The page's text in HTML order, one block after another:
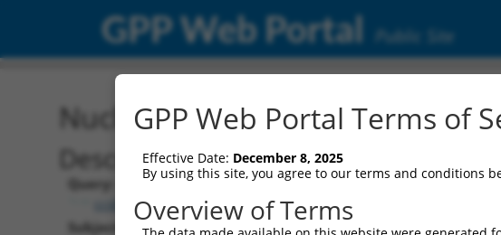
GPP Web Portal Public Site
Nucleotide Global Alignment
Description
Query:
ccsbBroad304_08581
Subject:
GPP Web Portal Terms of
Effective Date: December 8, 2025
By using this site, you agree to our terms and conditions
Overview of Terms